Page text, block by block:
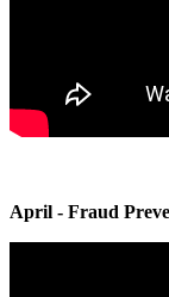
April - Fraud